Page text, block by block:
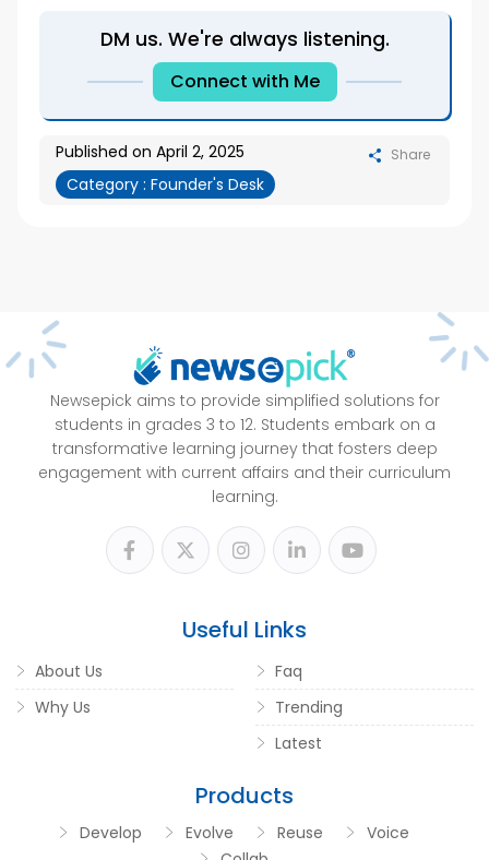
DM us. We're always listening.
Connect with Me
Published on April 2, 2025
Category : Founder's Desk
Share
Newsepick aims to provide simplified solutions for
students in grades 3 to 12. Students embark on a
transformative learning journey that fosters deep
engagement with current affairs and their curriculum
learning.
Useful Links
About Us
Why Us
Faq
Trending
Latest
Products
Develop Evolve Reuse
Voice